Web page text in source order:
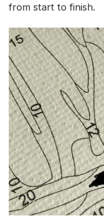
from start to finish.